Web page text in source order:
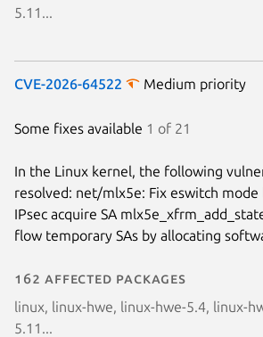
5.11...
CVE-2026-64522 Medium priority
Some fixes available 1 of 21
In the Linux kernel, the following
resolved: net/mlx5e: Fix eswitch
IPsec acquire SA
flow temporary SAs by allocating
162 affected packages
linux, linux-hwe, linux-hwe-5.4, linux-
5.11...